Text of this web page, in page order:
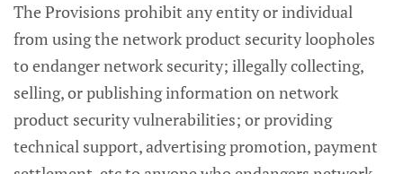
The Provisions prohibit any entity or individual
from using the network product security loopholes
to endanger network security; illegally collecting,
selling, or publishing information on network
product security vulnerabilities; or providing
technical support, advertising promotion, payment